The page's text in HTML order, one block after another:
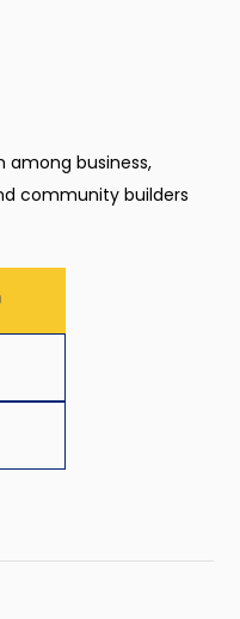
among business,
community builders